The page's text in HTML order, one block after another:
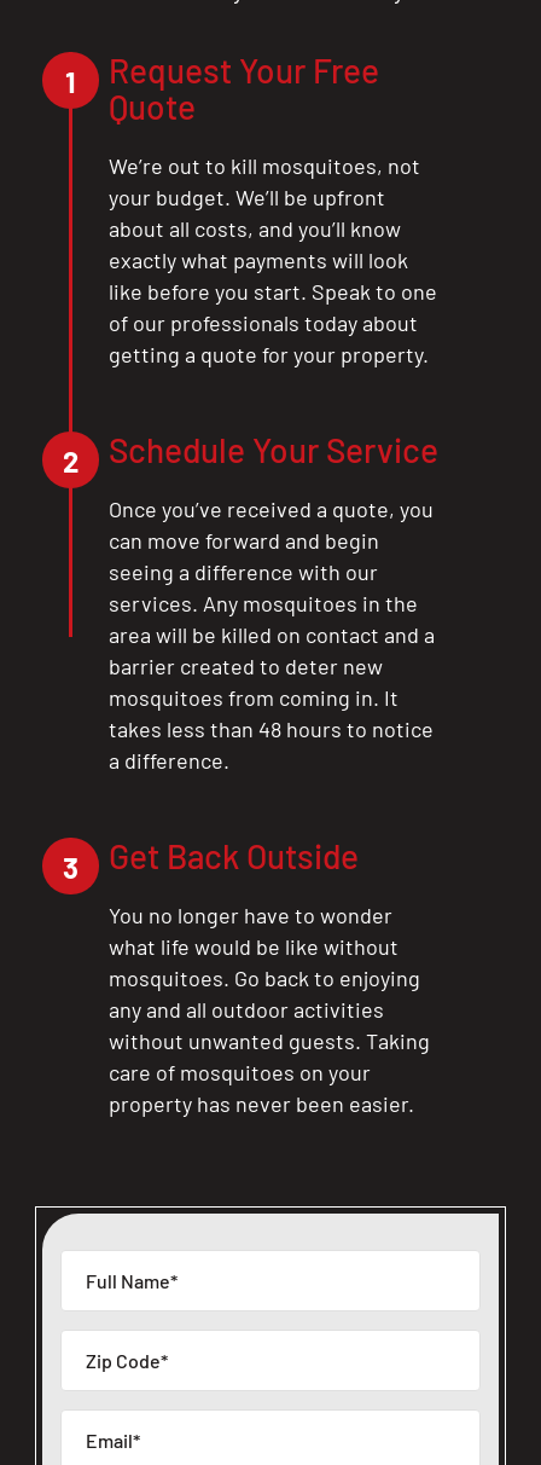
X
1
Request Your Free
Quote
We’re out to kill mosquitoes, not
your budget. We’ll be upfront
about all costs, and you’ll know
exactly what payments will look
like before you start. Speak to one
of our professionals today about
getting a quote for your property.
2 Schedule Your Service
Once you’ve received a quote, you
can move forward and begin
seeing a difference with our
services. Any mosquitoes in the
area will be killed on contact and a
barrier created to deter new
mosquitoes from coming in. It
takes less than 48 hours to notice
a difference.
3 Get Back Outside
You no longer have to wonder
what life would be like without
mosquitoes. Go back to enjoying
any and all outdoor activities
without unwanted guests. Taking
care of mosquitoes on your
property has never been easier.